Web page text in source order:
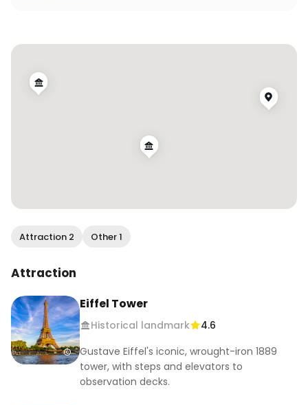
Attraction 2 Other 1
Attraction
Eiffel Tower
Historical landmark
4.6
Gustave Eiffel's iconic, wrought-iron 1889
tower, with steps and elevators to
observation decks.